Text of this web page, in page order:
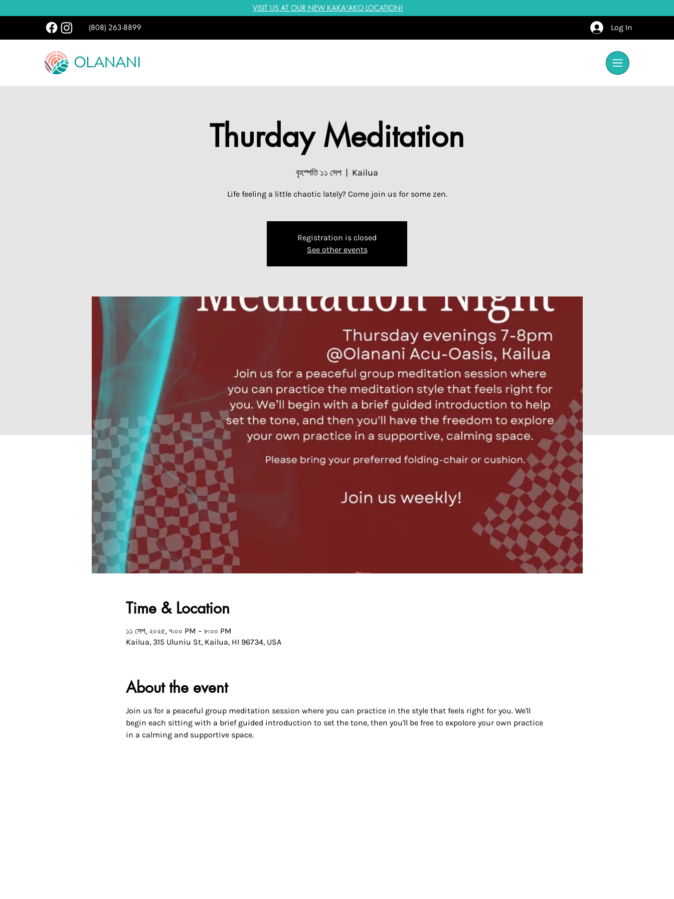
VISIT US AT OUR NEW KAKA'AKO LOCATION!
(808) 263-8899 Log In
Thurday Meditation
বৃহস্পতি ১১ সেপ
  |
Kailua
Life feeling a little chaotic lately? Come join us for some zen.
Registration is closed
See other events
Time & Location
১১ সেপ, ২০২৫, ৭:০০ PM – ৮:০০ PM
Kailua, 315 Uluniu St, Kailua, HI 96734, USA
About the event
Join us for a peaceful group meditation session where you can practice in the style that feels right for you. We'll
begin each sitting with a brief guided introduction to set the tone, then you'll be free to expolore your own practice
in a calming and supportive space.